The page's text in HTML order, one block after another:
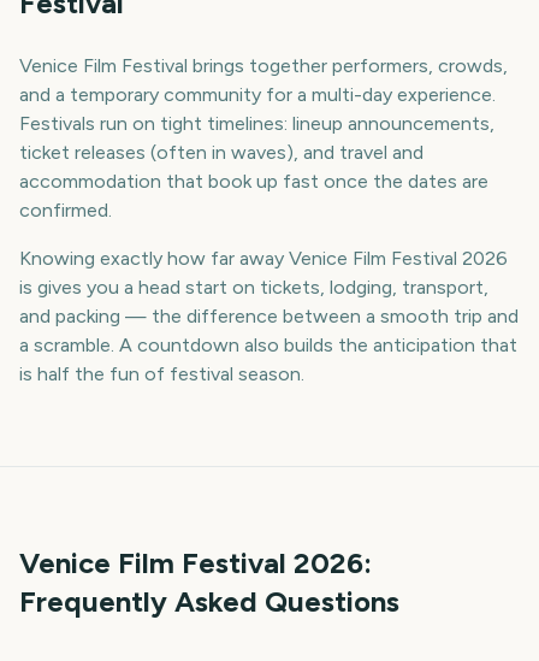
Venice Film Festival brings together performers, crowds,
and a temporary community for a multi-day experience.
Festivals run on tight timelines: lineup announcements,
ticket releases (often in waves), and travel and
accommodation that book up fast once the dates are
confirmed.
Knowing exactly how far away Venice Film Festival 2026
is gives you a head start on tickets, lodging, transport,
and packing — the difference between a smooth trip and
a scramble. A countdown also builds the anticipation that
is half the fun of festival season.
Venice Film Festival 2026:
Frequently Asked Questions